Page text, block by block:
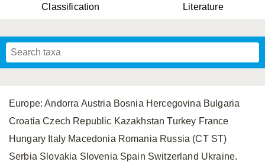
Classification Literature
Europe: Andorra Austria Bosnia Hercegovina Bulgaria
Croatia Czech Republic Kazakhstan Turkey France
Hungary Italy Macedonia Romania Russia (CT ST)
Serbia Slovakia Slovenia Spain Switzerland Ukraine.